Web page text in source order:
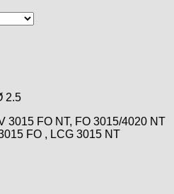
2.5
3015 FO NT, FO 3015/4020 NT
FO , LCG 3015 NT